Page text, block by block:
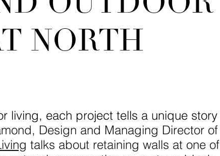
NORTH
living, each project tells a unique story
Design and Managing Director of
talks about retaining walls at one of